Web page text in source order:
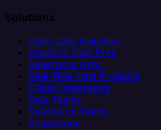
Solutions
Client Data Ingestion
Analytics Data Prep
Salesforce Sync
Real-Time Data Products
Citizen Integrators
Data Teams
Salesforce Teams
Engineering